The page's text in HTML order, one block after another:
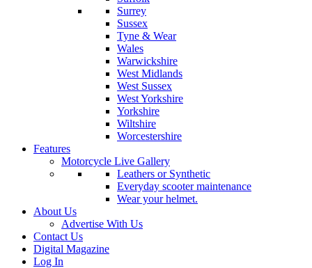
Surrey
Sussex
Tyne & Wear
Wales
Warwickshire
West Midlands
West Sussex
West Yorkshire
Yorkshire
Wiltshire
Worcestershire
Features
Motorcycle Live Gallery
Leathers or Synthetic
Everyday scooter maintenance
Wear your helmet.
About Us
Advertise With Us
Contact Us
Digital Magazine
Log In